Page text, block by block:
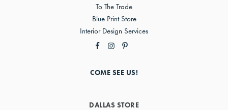
To The Trade
Blue Print Store
Interior Design Services
COME SEE US!
DALLAS STORE